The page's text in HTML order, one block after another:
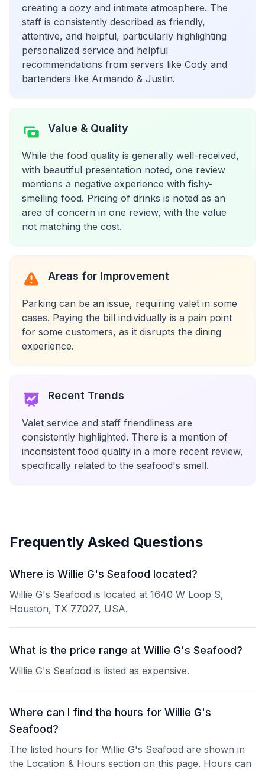
creating a cozy and intimate atmosphere. The
staff is consistently described as friendly,
attentive, and helpful, particularly highlighting
personalized service and helpful
recommendations from servers like Cody and
bartenders like Armando & Justin.
Value & Quality
While the food quality is generally well-received,
with beautiful presentation noted, one review
mentions a negative experience with fishy-
smelling food. Pricing of drinks is noted as an
area of concern in one review, with the value
not matching the cost.
Areas for Improvement
Parking can be an issue, requiring valet in some
cases. Paying the bill individually is a pain point
for some customers, as it disrupts the dining
experience.
Recent Trends
Valet service and staff friendliness are
consistently highlighted. There is a mention of
inconsistent food quality in a more recent review,
specifically related to the seafood's smell.
Frequently Asked Questions
Where is Willie G's Seafood located?
Willie G's Seafood is located at 1640 W Loop S,
Houston, TX 77027, USA.
What is the price range at Willie G's Seafood?
Willie G's Seafood is listed as expensive.
Where can I find the hours for Willie G's
Seafood?
The listed hours for Willie G's Seafood are shown in
the Location & Hours section on this page. Hours can